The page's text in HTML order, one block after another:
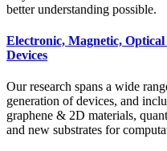
better understanding possible.
Electronic, Magnetic,
Devices
Our research spans a wide
generation of devices, and
graphene & 2D materials,
and new substrates for